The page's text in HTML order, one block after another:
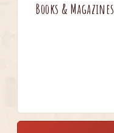
Books & Magazines